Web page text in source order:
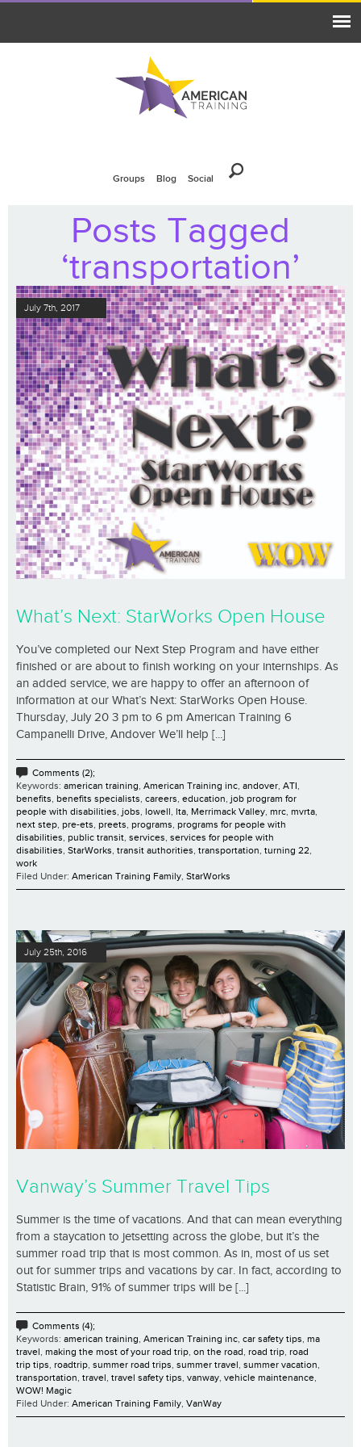
Groups Blog Social
Posts Tagged
‘transportation’
July 7th, 2017
What’s Next: StarWorks Open House
You’ve completed our Next Step Program and have either
finished or are about to finish working on your internships. As
an added service, we are happy to offer an afternoon of
information at our What’s Next: StarWorks Open House.
Thursday, July 20 3 pm to 6 pm American Training 6
Campanelli Drive, Andover We’ll help [...]
Comments (2);
Keywords: american training American Training inc andover ATI
benefits benefits specialists careers education job program for
people with disabilities jobs lowell lta Merrimack Valley mrc mvrta
next step pre-ets preets programs programs for people with
disabilities public transit services services for people with
disabilities StarWorks transit authorities transportation turning 22
work
Filed Under: American Training Family StarWorks
July 25th, 2016
Vanway’s Summer Travel Tips
Summer is the time of vacations. And that can mean everything
from a staycation to jetsetting across the globe, but it’s the
summer road trip that is most common. As in, most of us set
out for summer trips and vacations by car. In fact, according to
Statistic Brain, 91% of summer trips will be [...]
Comments (4);
Keywords: american training, American Training inc, car safety tips, ma
travel, making the most of your road trip, on the road, road trip, road
trip tips, roadtrip, summer road trips, summer travel, summer vacation,
transportation, travel, travel safety tips, vanway, vehicle maintenance,
WOW! Magic
Filed Under: American Training Family, VanWay